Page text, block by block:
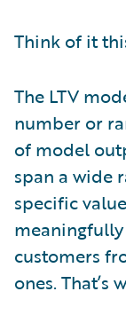
Think of it
The LTV
number or
of model
span a wide
specific
customers
ones. That’s